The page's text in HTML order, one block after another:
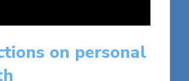
on personal